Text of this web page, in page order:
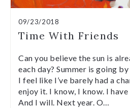
09/23/2018
Time With Friends
Can you believe the sun is
each day? Summer is going
I feel like I’ve barely had a
enjoy it. I know, I know. I
And I will. Next year. O…